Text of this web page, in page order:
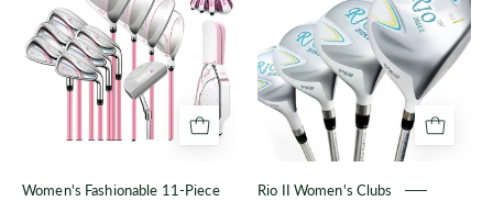
Piece
Full
Set
Women's Fashionable 11-Piece
Clubs
Rio II Women's Clubs